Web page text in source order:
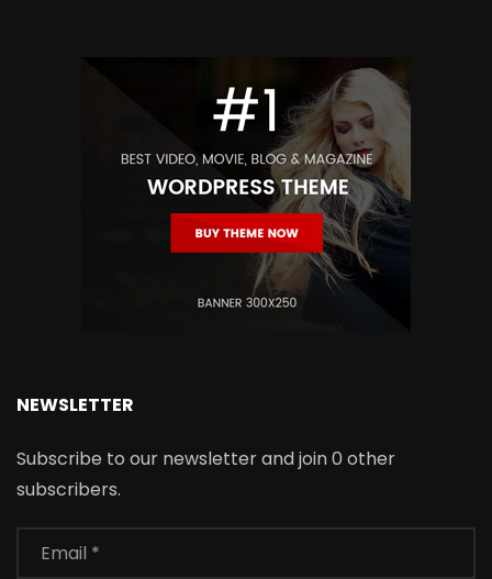
NEWSLETTER
Subscribe to our newsletter and join 0 other
subscribers.